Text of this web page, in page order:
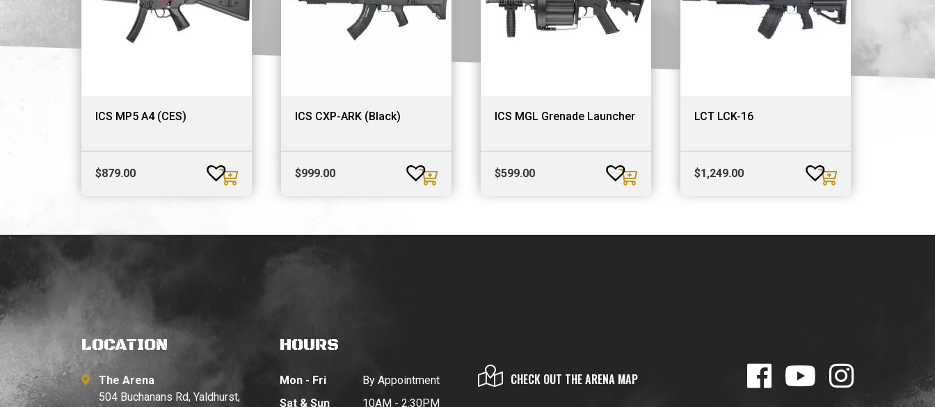
ICS MP5 A4 (CES)
$879.00
ICS CXP-ARK (Black)
$999.00
ICS MGL Grenade Launcher
$599.00
LCT LCK-16
$1,249.00
LOCATION
The Arena
504 Buchanans Rd, Yaldhurst,
HOURS
Mon - Fri
Sat & Sun
By Appointment
10AM - 2:30PM
CHECK OUT THE ARENA MAP